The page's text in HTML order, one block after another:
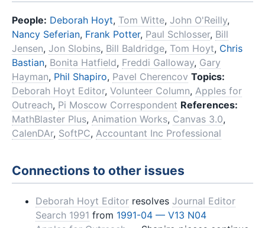
People: Deborah Hoyt, Tom Witte, John O'Reilly,
Nancy Seferian, Frank Potter, Paul Schlosser, Bill
Jensen, Jon Slobins, Bill Baldridge, Tom Hoyt, Chris
Bastian, Bonita Hatfield, Freddi Galloway, Gary
Hayman, Phil Shapiro, Pavel Cherencov Topics:
Deborah Hoyt Editor, Volunteer Column, Apples for
Outreach, Pi Moscow Correspondent References:
MathBlaster Plus, Animation Works, Canvas 3.0,
CalenDAr, SoftPC, Accountant Inc Professional
Connections to other issues
Deborah Hoyt Editor resolves Journal Editor
Search 1991 from 1991-04 — V13 N04